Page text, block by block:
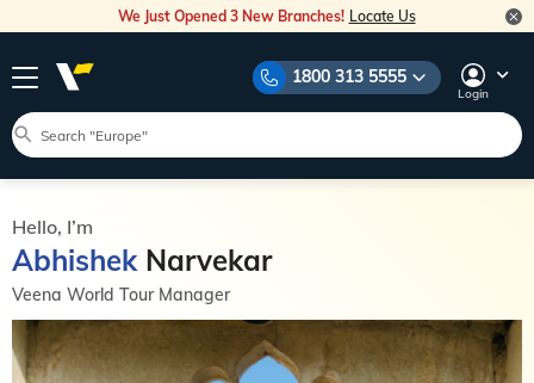
We Just Opened 3 New Branches! Locate Us
1800 313 5555
Login
Hello, I’m
AbhishekNarvekar
Veena World Tour Manager